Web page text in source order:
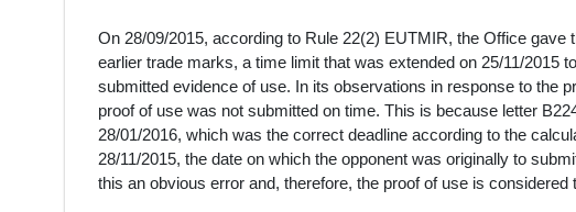
On 28/09/2015, according to Rule 22(2) EUTMIR, the Office gave
earlier trade marks, a time limit that was extended on 25/11/2015
submitted evidence of use. In its observations in response to the
proof of use was not submitted on time. This is because letter
28/01/2016, which was the correct deadline according to the
28/11/2015, the date on which the opponent was originally to
this an obvious error and, therefore, the proof of use is considered